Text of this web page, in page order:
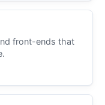
front-ends that